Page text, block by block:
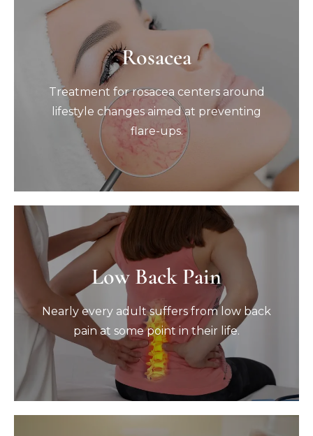
Rosacea
Treatment for rosacea centers around
lifestyle changes aimed at preventing
flare-ups.
Rosacea
Treatment for rosacea centers around
lifestyle changes aimed at preventing
flare-ups.
Book Now
Low Back Pain
Nearly every adult suffers from low back
pain at some point in their life.
Low Back Pain
Nearly every adult suffers from low back
pain at some point in their life.
Book Now